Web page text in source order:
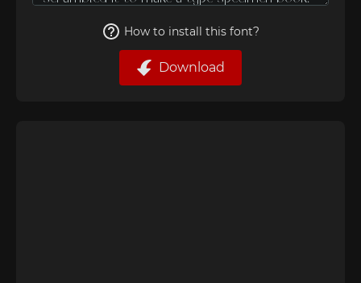
How to install this font?
Download